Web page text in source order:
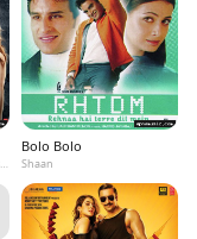
Neha Kakkar, Dhvani Bhanushali, Ikka
Bolo Bolo
Shaan